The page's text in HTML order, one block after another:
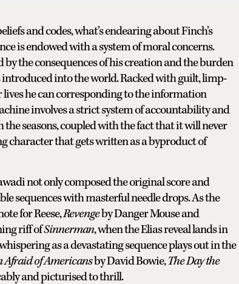
and codes, what’s endearing about Finch’s
is endowed with a system of moral concerns.
the consequences of his creation and the burden
into the world. Racked with guilt, limp-
lives he can corresponding to the information
involves a strict system of accountability and
seasons, coupled with the fact that it will never
character that gets written as a byproduct of
not only composed the original score and
sequences with masterful needle drops. As the
for Reese,Revengeby Danger Mouse and
riff ofSinnerman, when the Elias reveal lands in
as a devastating sequence plays out in the
Afraid of Americansby David Bowie,The Day the
and picturised to thrill.